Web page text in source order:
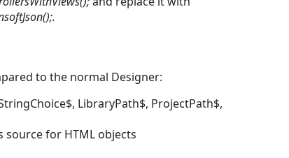
to the normal Designer:
LibraryPath$, ProjectPath$,
for HTML objects